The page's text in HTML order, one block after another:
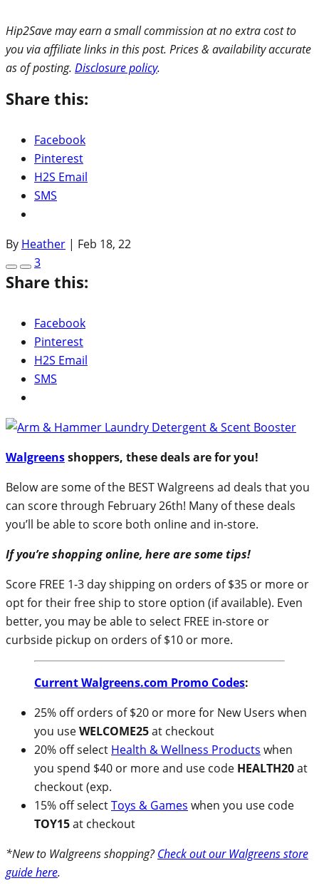
Hip2Save may earn a small commission at no extra cost to
you via affiliate links in this post. Prices & availability accurate
as of posting. Disclosure policy.
Share this:
Facebook
Pinterest
H2S Email
SMS
By Heather | Feb 18, 22
3
Share this:
Facebook
Pinterest
H2S Email
SMS
Walgreensshoppers, these deals are for you!
Below are some of the BEST Walgreens ad deals that you
can score through February 26th! Many of these deals
you’ll be able to score both online and in-store.
If you’re shopping online, here are some tips!
Score FREE 1-3 day shipping on orders of $35 or more or
opt for their free ship to store option (if available). Even
better, you may be able to select FREE in-store or
curbside pickup on orders of $10 or more.
Current Walgreens.com Promo Codes:
25% off orders of $20 or more for New Users when
you useWELCOME25at checkout
20% off select Health & Wellness Products when
you spend $40 or more and use code HEALTH20at
checkout (exp.
15% off selectToys & Games when you use code
TOY15at checkout
*New to Walgreens shopping?Check out our Walgreens store
guide here.